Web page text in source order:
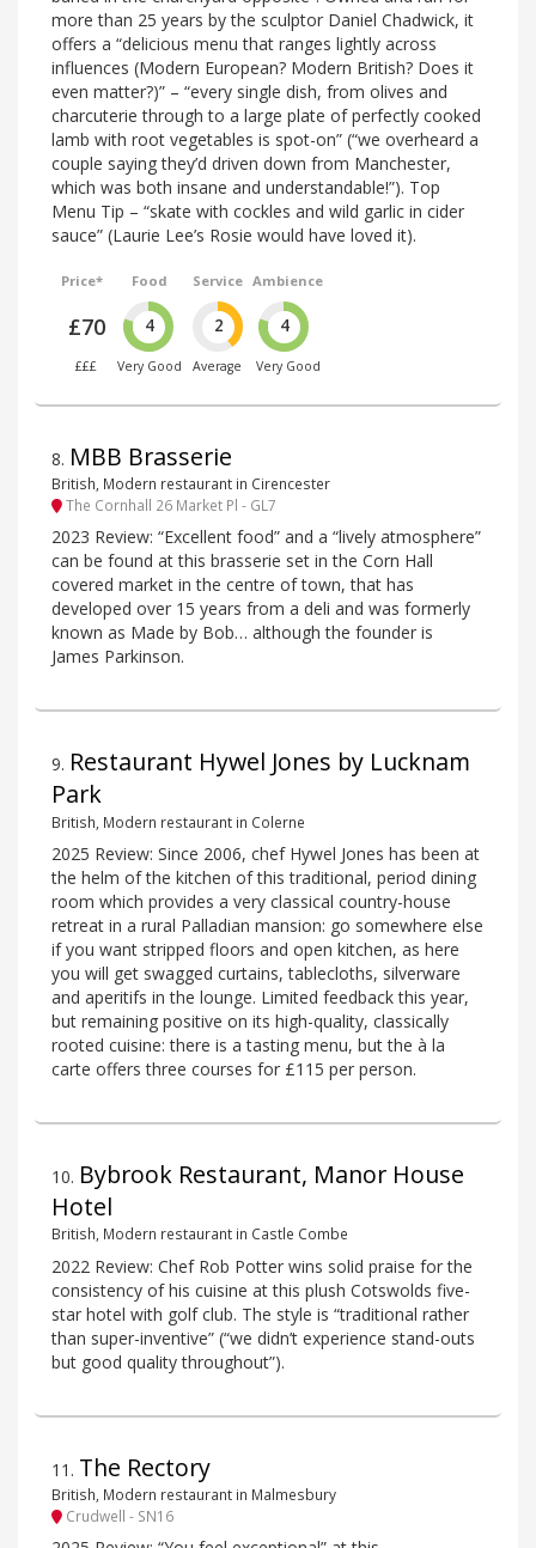
more than 25 years by the sculptor Daniel Chadwick, it
offers a “delicious menu that ranges lightly across
influences (Modern European? Modern British? Does it
even matter?)” – “every single dish, from olives and
charcuterie through to a large plate of perfectly cooked
lamb with root vegetables is spot-on” (“we overheard a
couple saying they’d driven down from Manchester,
which was both insane and understandable!”). Top
Menu Tip – “skate with cockles and wild garlic in cider
sauce” (Laurie Lee’s Rosie would have loved it).
Price*
£70
£££
Food
4
Very Good
Service
2
Average
Ambience
4
Very Good
8. MBB Brasserie
British, Modern restaurant in Cirencester
The Cornhall 26 Market Pl - GL7
2023 Review: “Excellent food” and a “lively atmosphere”
can be found at this brasserie set in the Corn Hall
covered market in the centre of town, that has
developed over 15 years from a deli and was formerly
known as Made by Bob… although the founder is
James Parkinson.
9. Restaurant Hywel Jones by Lucknam
Park
British, Modern restaurant in Colerne
2025 Review: Since 2006, chef Hywel Jones has been at
the helm of the kitchen of this traditional, period dining
room which provides a very classical country-house
retreat in a rural Palladian mansion: go somewhere else
if you want stripped floors and open kitchen, as here
you will get swagged curtains, tablecloths, silverware
and aperitifs in the lounge. Limited feedback this year,
but remaining positive on its high-quality, classically
rooted cuisine: there is a tasting menu, but the à la
carte offers three courses for £115 per person.
10. Bybrook Restaurant, Manor House
Hotel
British, Modern restaurant in Castle Combe
2022 Review: Chef Rob Potter wins solid praise for the
consistency of his cuisine at this plush Cotswolds five-
star hotel with golf club. The style is “traditional rather
than super-inventive” (“we didn’t experience stand-outs
but good quality throughout”).
11 . The Rectory
British, Modern restaurant in Malmesbury
Crudwell - SN16